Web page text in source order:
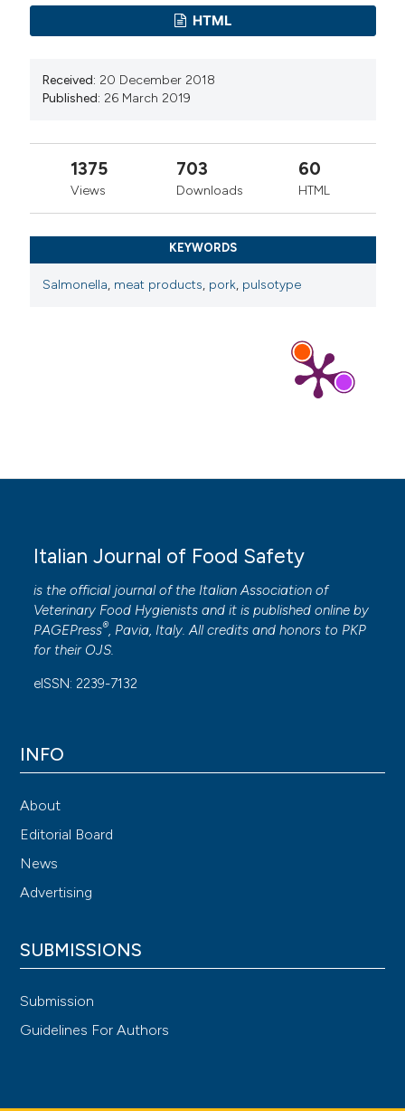
HTML
Received: 20 December 2018
Published: 26 March 2019
1375
Views
703
Downloads
60
HTML
KEYWORDS
Salmonella, meat products, pork, pulsotype
Italian Journal of Food Safety
is the official journal of the Italian Association of
Veterinary Food Hygienists and it is published online by
PAGEPress®, Pavia, Italy. All credits and honors to PKP
for their OJS.
eISSN: 2239-7132
INFO
About
Editorial Board
News
Advertising
SUBMISSIONS
Submission
Guidelines For Authors